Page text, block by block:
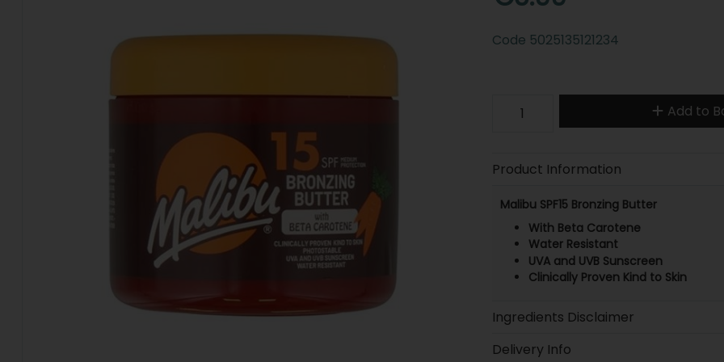
Code 5025135121234
Add to
Product Information
Malibu SPF15 Bronzing Butter
With Beta Carotene
Water Resistant
UVA and UVB Sunscreen
Clinically Proven Kind to Skin
Ingredients Disclaimer
Delivery Info